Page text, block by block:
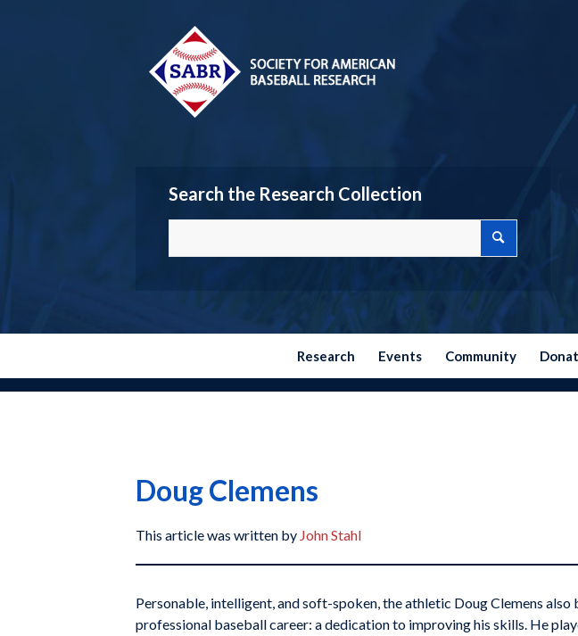
Search the Research Collection
Research Events Community
Doug Clemens
This article was written by John Stahl
Personable, intelligent, and soft-spoken, the athletic Doug Clemens
professional baseball career: a dedication to improving his skills. He